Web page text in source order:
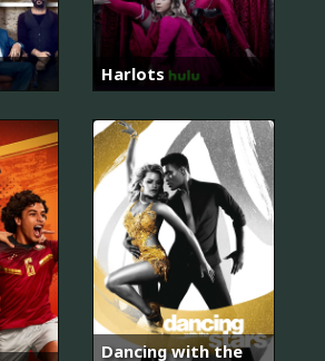
Harlots
Dancing with the